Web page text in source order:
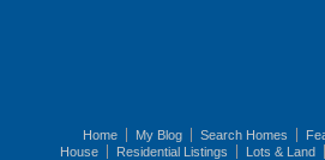
Home My Blog Search Homes
House
Residential Listings Lots & Land